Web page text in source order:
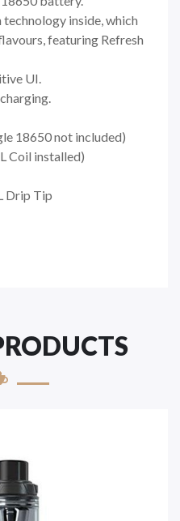
inside, which
featuring Refresh
UI.
18650 not included)
Coil installed)
Drip Tip